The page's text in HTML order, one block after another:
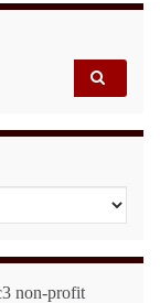
non-profit